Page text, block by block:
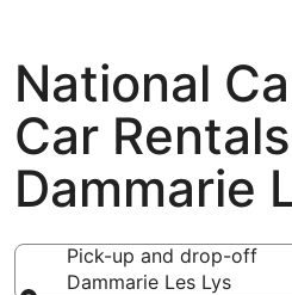
National
Car
Dammarie
Pick-up and drop-off
Dammarie Les Lys